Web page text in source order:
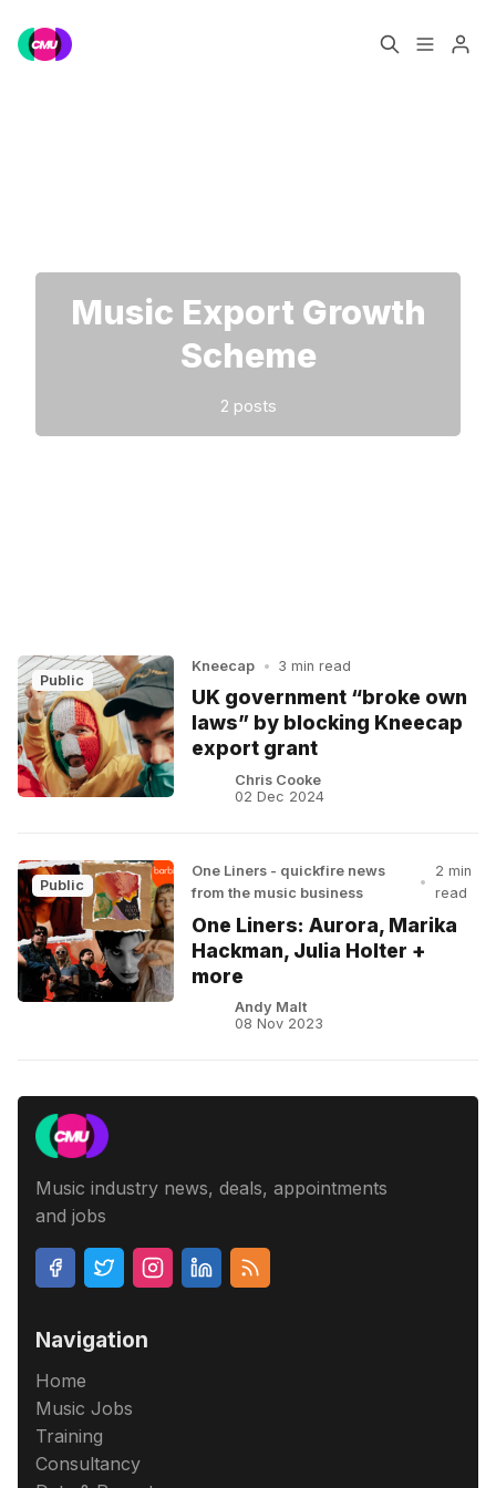
Music Export Growth
Scheme
2 posts
Public
Kneecap • 3 min read
UK government “broke own
laws” by blocking Kneecap
export grant
Chris Cooke
02 Dec 2024
Public
One Liners - quickfire news
from the music business
•
2 min
read
One Liners: Aurora, Marika
Hackman, Julia Holter +
more
Andy Malt
08 Nov 2023
Music industry news, deals, appointments
and jobs
Navigation
Home
Music Jobs
Training
Consultancy